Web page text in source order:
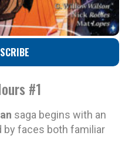
#1
saga begins with an
by faces both familiar